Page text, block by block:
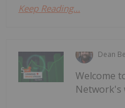
Keep Reading...
Dean
Welcome
Network's